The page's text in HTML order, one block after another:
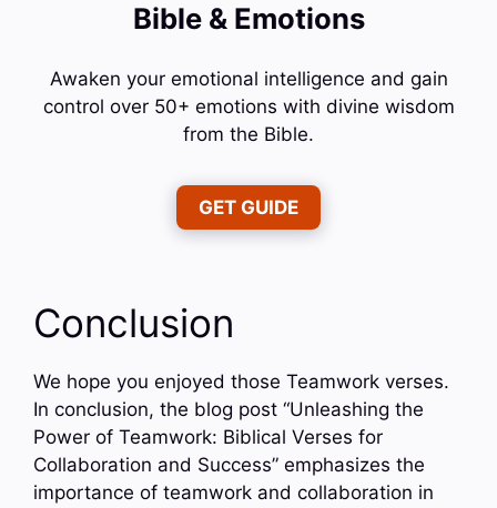
Bible & Emotions
Awaken your emotional intelligence and gain
control over 50+ emotions with divine wisdom
from the Bible.
GET GUIDE
Conclusion
We hope you enjoyed those Teamwork verses.
In conclusion, the blog post “Unleashing the
Power of Teamwork: Biblical Verses for
Collaboration and Success” emphasizes the
importance of teamwork and collaboration in